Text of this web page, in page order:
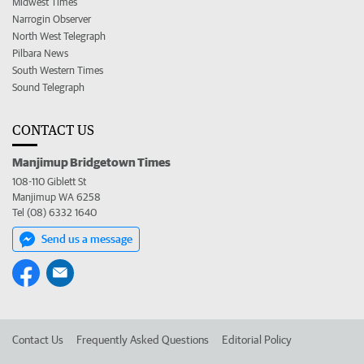
Narrogin Observer
North West Telegraph
Pilbara News
South Western Times
Sound Telegraph
CONTACT US
Manjimup Bridgetown Times
108-110 Giblett St
Manjimup WA 6258
Tel (08) 6332 1640
Send us a message
Contact Us Frequently Asked Questions Editorial Policy